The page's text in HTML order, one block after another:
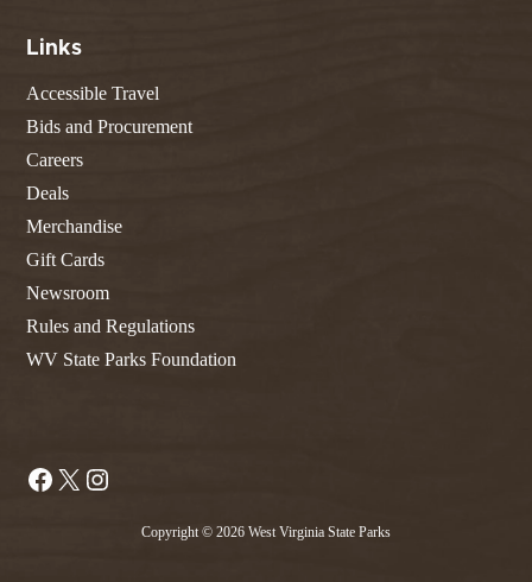
Links
Accessible Travel
Bids and Procurement
Careers
Deals
Merchandise
Gift Cards
Newsroom
Rules and Regulations
WV State Parks Foundation
Facebook
X
Copyright © 2026 West Virginia State Parks